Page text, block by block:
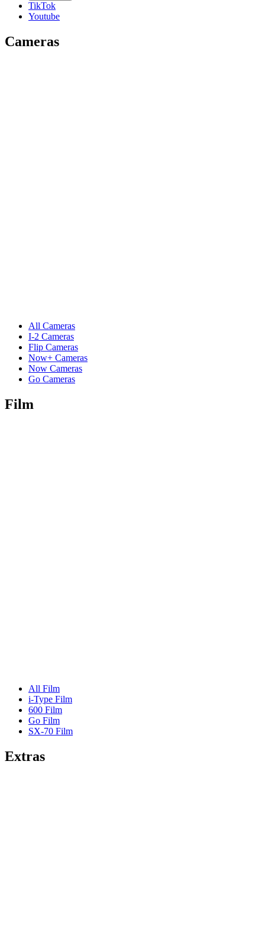
TikTok
Youtube
Cameras
All Cameras
I-2 Cameras
Flip Cameras
Now+ Cameras
Now Cameras
Go Cameras
Film
All Film
i-Type Film
600 Film
Go Film
SX-70 Film
Extras